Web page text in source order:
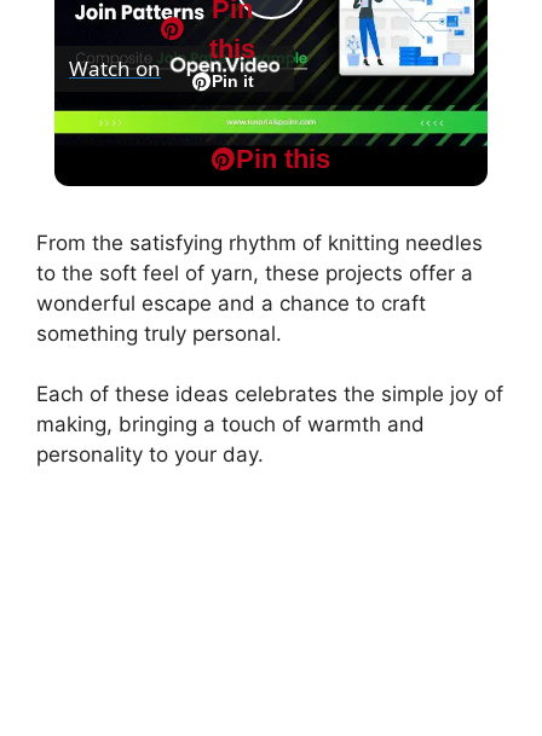
Pin this
P
a
y
V
i
Watch on Pin it
Pin
this
MapReduce and Design Patterns -
Composite Join Pattern Example
From the satisfying rhythm of knitting needles
to the soft feel of yarn, these projects offer a
wonderful escape and a chance to craft
something truly personal.
Each of these ideas celebrates the simple joy of
making, bringing a touch of warmth and
personality to your day.